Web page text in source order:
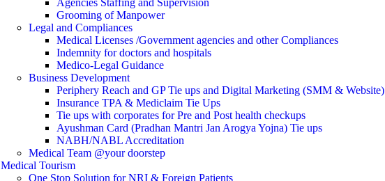
Agencies Staffing and Supervision
Grooming of Manpower
Legal and Compliances
Medical Licenses /Government agencies and other Compliances
Indemnity for doctors and hospitals
Medico-Legal Guidance
Business Development
Periphery Reach and GP Tie ups and Digital Marketing (SMM & Website)
Insurance TPA & Mediclaim Tie Ups
Tie ups with corporates for Pre and Post health checkups
Ayushman Card (Pradhan Mantri Jan Arogya Yojna) Tie ups
NABH/NABL Accreditation
Medical Team @your doorstep
Medical Tourism
One Stop Solution for NRI & Foreign Patients